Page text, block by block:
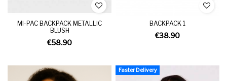
MI-PAC BACKPACK METALLIC
BLUSH
€58.90
BACKPACK 1
€38.90
Faster Delivery